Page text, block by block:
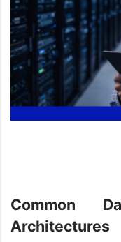
Common
Architectures